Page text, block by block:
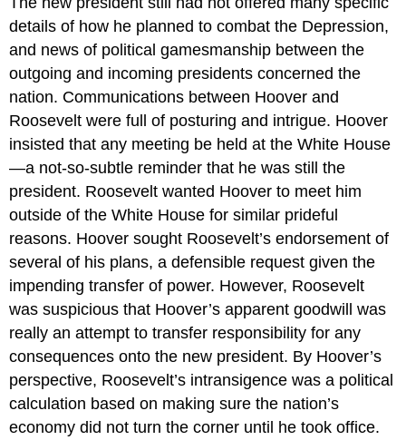
details of how he planned to combat the Depression,
and news of political gamesmanship between the
outgoing and incoming presidents concerned the
nation. Communications between Hoover and
Roosevelt were full of posturing and intrigue. Hoover
insisted that any meeting be held at the White House
—a not-so-subtle reminder that he was still the
president. Roosevelt wanted Hoover to meet him
outside of the White House for similar prideful
reasons. Hoover sought Roosevelt’s endorsement of
several of his plans, a defensible request given the
impending transfer of power. However, Roosevelt
was suspicious that Hoover’s apparent goodwill was
really an attempt to transfer responsibility for any
consequences onto the new president. By Hoover’s
perspective, Roosevelt’s intransigence was a political
calculation based on making sure the nation’s
economy did not turn the corner until he took office.